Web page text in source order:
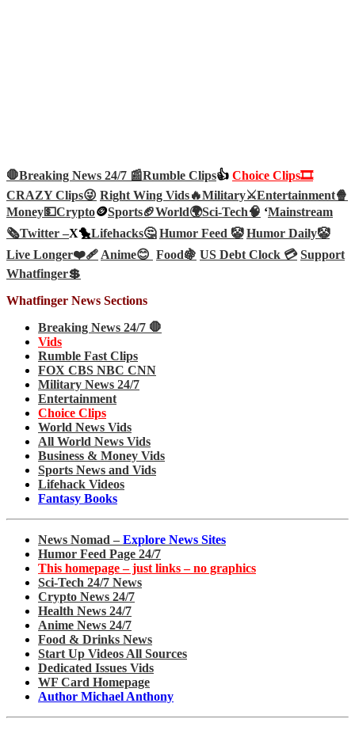
🛑Breaking News 24/7 📰Rumble Clips👍 Choice Clips🎞️
CRAZY Clips😜 Right Wing Vids🔥Military⚔️Entertainment🍿
Money💵Crypto🪙Sports🏈World🌍Sci-Tech🧠 ‘Mainstream
🗞️Twitter –X🐤Lifehacks🤔 Humor Feed 🤡 Humor Daily🤡
Live Longer❤️‍🩹Anime😊 Food🍇 US Debt Clock 💳 Support
Whatfinger💲
Whatfinger News Sections
Breaking News 24/7 🛑
Vids
Rumble Fast Clips
FOX CBS NBC CNN
Military News 24/7
Entertainment
Choice Clips
World News Vids
All World News Vids
Business & Money Vids
Sports News and Vids
Lifehack Videos
Fantasy Books
News Nomad – Explore News Sites
Humor Feed Page 24/7
This homepage – just links – no graphics
Sci-Tech 24/7 News
Crypto News 24/7
Health News 24/7
Anime News 24/7
Food & Drinks News
Start Up Videos All Sources
Dedicated Issues Vids
WF Card Homepage
Author Michael Anthony